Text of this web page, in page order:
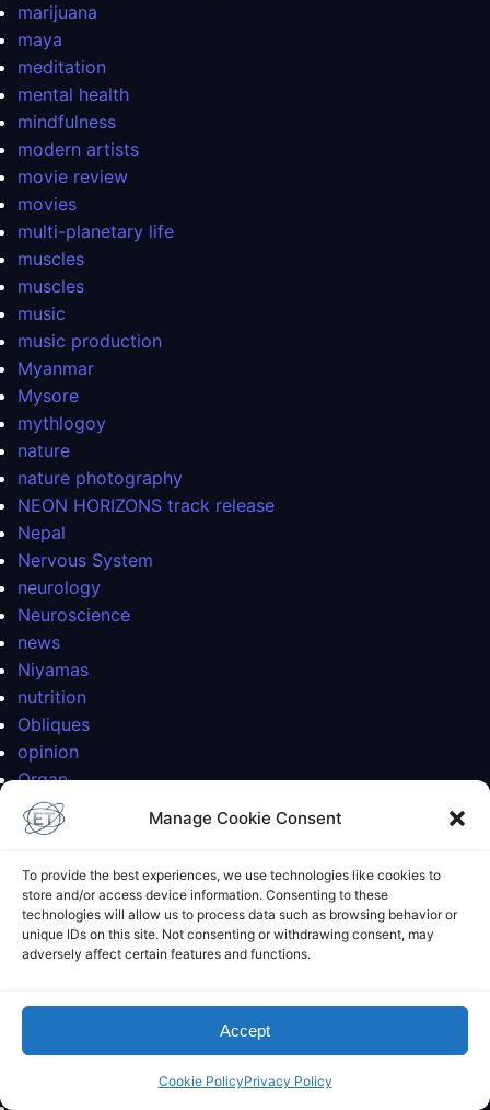
Manage Cookie Consent
To provide the best experiences, we use technologies like cookies to
store and/or access device information. Consenting to these
technologies will allow us to process data such as browsing behavior or
unique IDs on this site. Not consenting or withdrawing consent, may
adversely affect certain features and functions.
Accept
Cookie PolicyPrivacy Policy
marijuana
maya
meditation
mental health
mindfulness
modern artists
movie review
movies
multi-planetary life
muscles
muscles
music
music production
Myanmar
Mysore
mythlogoy
nature
nature photography
NEON HORIZONS track release
Nepal
Nervous System
neurology
Neuroscience
news
Niyamas
nutrition
Obliques
opinion
Organ
Organ Systems
painting
Pattabhi Jois
Personal
philosophy
physics
planetary physics